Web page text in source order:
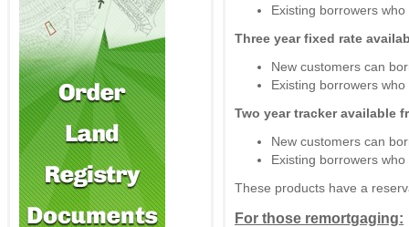
Existing borrowers
Three year fixed rate
New customers can
Existing borrowers
Two year tracker available
New customers can
Existing borrowers
These products have a
For those remortgaging: